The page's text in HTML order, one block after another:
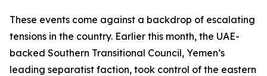
These events come against a backdrop of escalating
tensions in the country. Earlier this month, the UAE-
backed Southern Transitional Council, Yemen’s
leading separatist faction, took control of the eastern